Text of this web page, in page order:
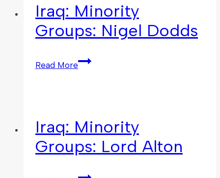
Iraq: Minority
Groups: Nigel Dodds
Read More
Iraq: Minority
Groups: Lord Alton